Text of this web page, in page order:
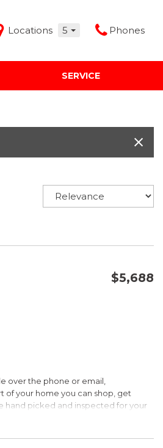
Locations 5 Phones
Grapevine
SERVICE
$5,688
over the phone or email,
of your home you can shop, get
hand picked and inspected for your